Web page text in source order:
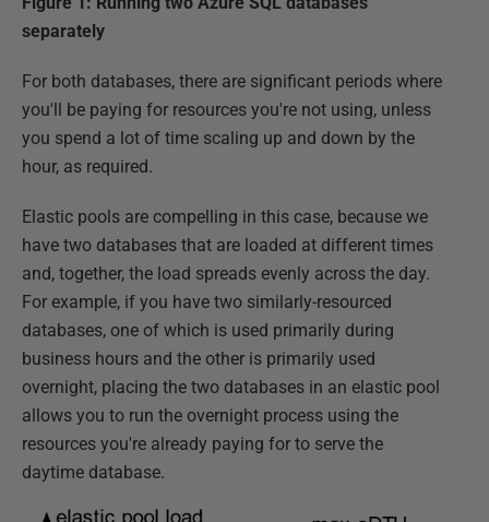
separately
For both databases, there are significant periods where
you'll be paying for resources you're not using, unless
you spend a lot of time scaling up and down by the
hour, as required.
Elastic pools are compelling in this case, because we
have two databases that are loaded at different times
and, together, the load spreads evenly across the day.
For example, if you have two similarly-resourced
databases, one of which is used primarily during
business hours and the other is primarily used
overnight, placing the two databases in an elastic pool
allows you to run the overnight process using the
resources you're already paying for to serve the
daytime database.